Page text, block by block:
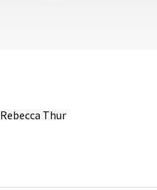
Thur